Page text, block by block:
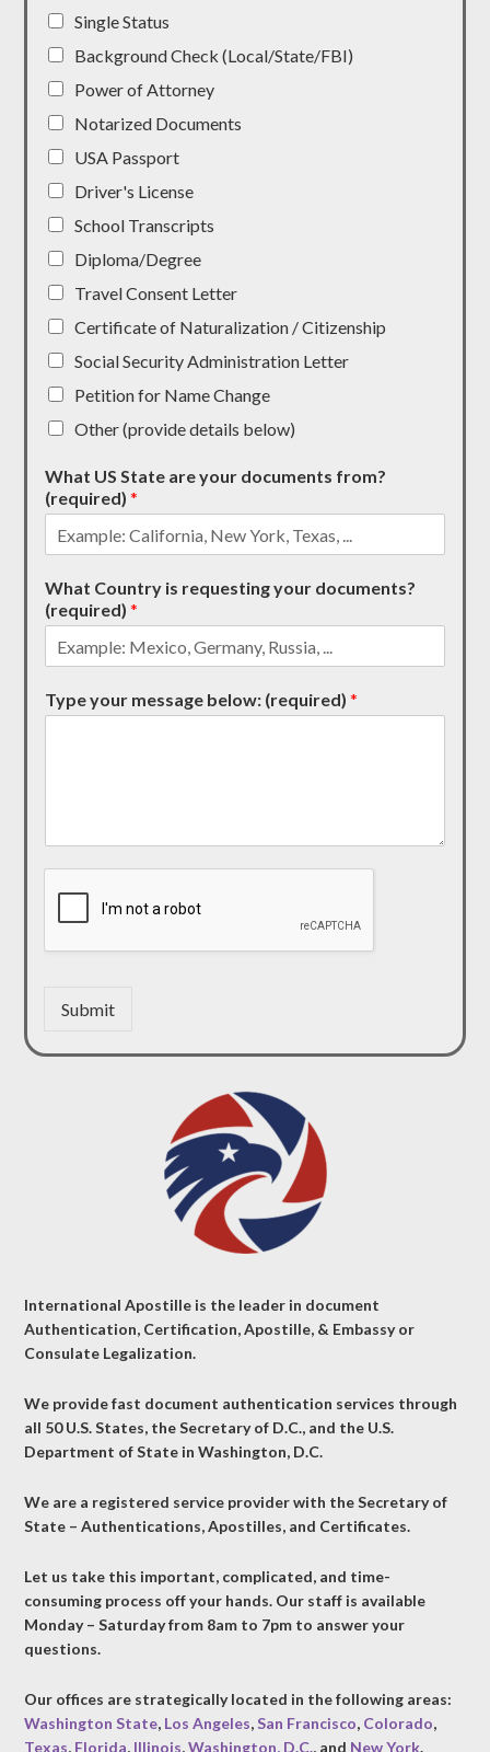
Single Status
Background Check (Local/State/FBI)
Power of Attorney
Notarized Documents
USA Passport
Driver's License
School Transcripts
Diploma/Degree
Travel Consent Letter
Certificate of Naturalization / Citizenship
Social Security Administration Letter
Petition for Name Change
Other (provide details below)
What US State are your documents from?
(required)*
What Country is requesting your documents?
(required)*
Type your message below: (required)*
Submit
International Apostille is the leader in document
Authentication, Certification, Apostille, & Embassy or
Consulate Legalization.
We provide fast document authentication services through
all 50 U.S. States, the Secretary of D.C., and the U.S.
Department of State in Washington, D.C.
We are a registered service provider with the Secretary of
State – Authentications, Apostilles, and Certificates.
Let us take this important, complicated, and time-
consuming process off your hands. Our staff is available
Monday – Saturday from 8am to 7pm to answer your
questions.
Our offices are strategically located in the following areas:
Washington State, Los Angeles,San Francisco, Colorado,
Texas, Florida, Illinois,Washington, D.C., and New York.